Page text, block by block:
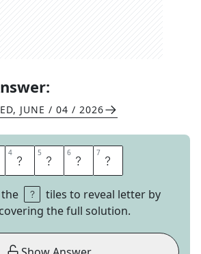
, JUNE / 04 / 2026
4 S 5 I 6 V 7 E
tiles to reveal letter by
the full solution.